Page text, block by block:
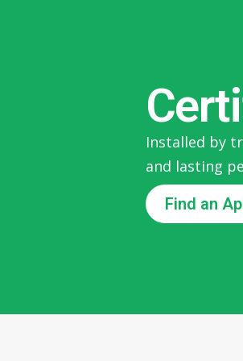
Installed by
and lasting
Find an